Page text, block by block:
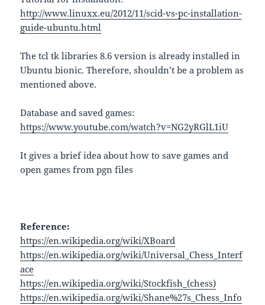
http://www.linuxx.eu/2012/11/scid-vs-pc-installation-
guide-ubuntu.html
The tcl tk libraries 8.6 version is already installed in
Ubuntu bionic. Therefore, shouldn’t be a problem as
mentioned above.
Database and saved games:
https://www.youtube.com/watch?v=NG2yRGlL1iU
It gives a brief idea about how to save games and
open games from pgn files
Reference:
https://en.wikipedia.org/wiki/XBoard
https://en.wikipedia.org/wiki/Universal_Chess_Interf
ace
https://en.wikipedia.org/wiki/Stockfish_(chess)
https://en.wikipedia.org/wiki/Shane%27s_Chess_Info